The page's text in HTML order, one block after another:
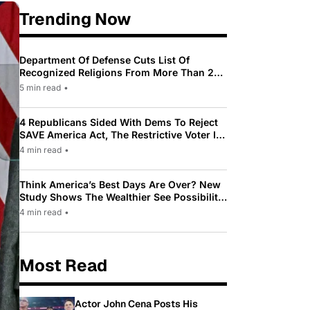
Trending Now
Department Of Defense Cuts List Of
Recognized Religions From More Than 200
To Only 31
5 min read •
4 Republicans Sided With Dems To Reject
SAVE America Act, The Restrictive Voter ID
Law Pushed By Trump
4 min read •
Think America’s Best Days Are Over? New
Study Shows The Wealthier See Possibility
While Most Americans See Decline
4 min read •
Most Read
Actor John Cena Posts His